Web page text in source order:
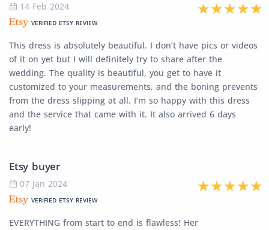
14 Feb 2024
VERIFIED ETSY REVIEW
This dress is absolutely beautiful. I don’t have pics or videos
of it on yet but I will definitely try to share after the
wedding. The quality is beautiful, you get to have it
customized to your measurements, and the boning prevents
from the dress slipping at all. I’m so happy with this dress
and the service that came with it. It also arrived 6 days
early!
Etsy buyer
07 Jan 2024
VERIFIED ETSY REVIEW
EVERYTHING from start to end is flawless! Her